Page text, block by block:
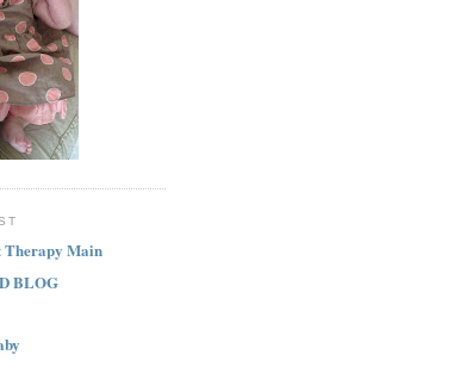
Therapy Main
BLOG